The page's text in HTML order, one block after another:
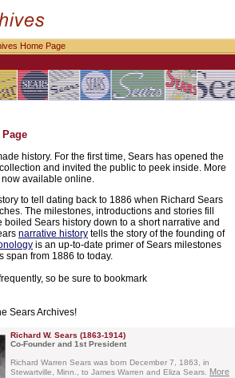
Home Page
history. For the first time, Sears has opened the
and invited the public to peek inside. More
available online.
to tell dating back to 1886 when Richard Sears
The milestones, introductions and stories fill
boiled Sears history down to a short narrative and
narrative history tells the story of the founding of
is an up-to-date primer of Sears milestones
span from 1886 to today.
so be sure to bookmark
Sears Archives!
Richard W. Sears (1863-1914)
Co-Founder and 1st President
Richard Warren Sears was born December 7, 1863, in
Stewartville, Minn., to James Warren and Eliza Sears. More